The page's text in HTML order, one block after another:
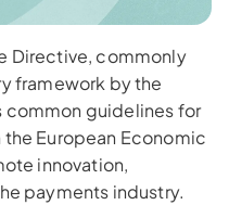
Directive, commonly
framework by the
common guidelines for
European Economic
innovation,
payments industry.